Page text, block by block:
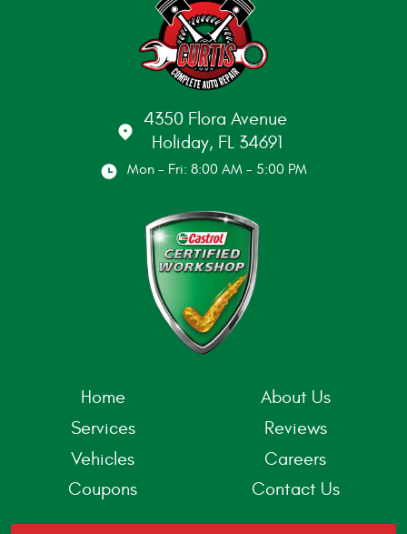
4350 Flora Avenue
Holiday, FL 34691
Mon - Fri: 8:00 AM - 5:00 PM
Home
Services
Vehicles
Coupons
About Us
Reviews
Careers
Contact Us